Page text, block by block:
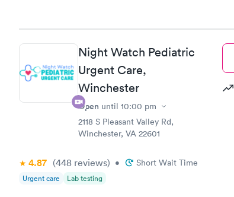
Night Watch Pediatric
Urgent Care,
Winchester
Open until 10:00 pm
2118 S Pleasant Valley Rd,
Winchester, VA 22601
4.87 (448 reviews) • Short Wait Time
Urgent care Lab testing